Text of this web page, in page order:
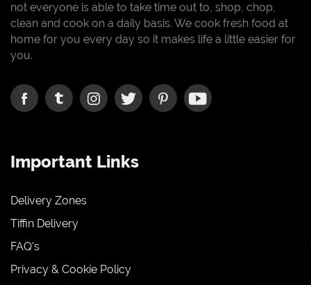
not everyone is able to take time out to, shop, chop,
clean and cook on a daily basis. We cook fresh food at
home for you every day so it makes life a little easier for
you.
Important Links
Delivery Zones
Tiffin Delivery
FAQ's
Privacy & Cookie Policy